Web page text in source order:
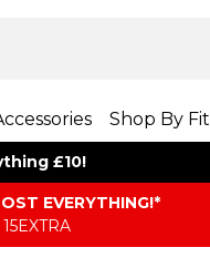
Shop By Fit
£10!
EVERYTHING​​​!*